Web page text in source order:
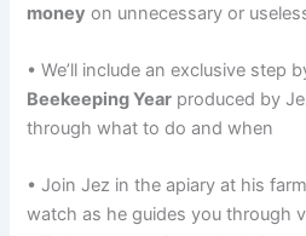
money on unnecessary or
• We’ll include an exclusive step
Beekeeping Year produced by
through what to do and when
• Join Jez in the apiary at his
watch as he guides you through